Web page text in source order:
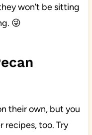
won’t be sitting
😜
their own, but you
recipes, too. Try